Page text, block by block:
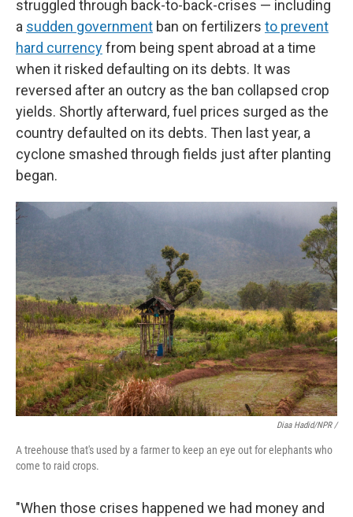
struggled through back-to-back-crises — including
a sudden government ban on fertilizers to prevent
hard currencyfrom being spent abroad at a time
when it risked defaulting on its debts. It was
reversed after an outcry as the ban collapsed crop
yields. Shortly afterward, fuel prices surged as the
country defaulted on its debts. Then last year, a
cyclone smashed through fields just after planting
began.
Diaa Hadid/NPR /
A treehouse that's used by a farmer to keep an eye out for elephants who
come to raid crops.
"When those crises happened we had money and